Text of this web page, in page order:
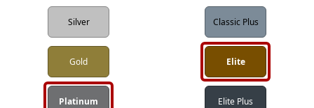
Silver
Gold
Platinum
Classic Plus
Elite
Elite Plus